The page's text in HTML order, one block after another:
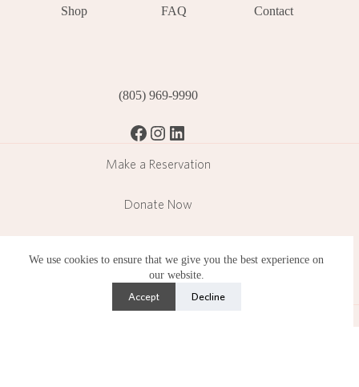
We use cookies to ensure that we give you the best experience on
our website.
Accept
Decline
Shop FAQ Contact
(805) 969-9990
Facebook
Instagram
LinkedIn
Make a Reservation
Donate Now
Subscribe
Lotusland is a public garden operating in a residential